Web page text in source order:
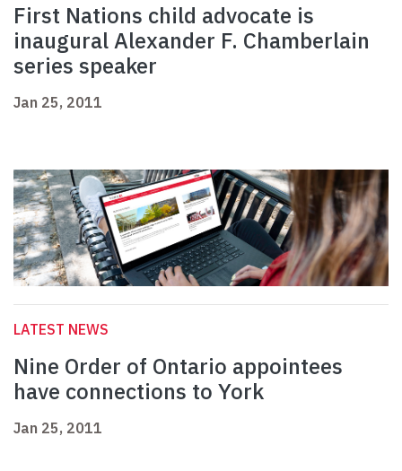
First Nations child advocate is
inaugural Alexander F. Chamberlain
series speaker
Jan 25, 2011
LATEST NEWS
Nine Order of Ontario appointees
have connections to York
Jan 25, 2011